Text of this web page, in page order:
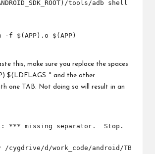
this, make sure you replace the spaces
$(LDFLAGS.." and the other
one TAB. Not doing so will result in an
*** missing separator.  Stop.